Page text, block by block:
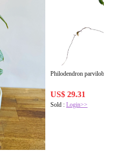
Philodendron parvilobum
US$ 29.31
Sold :Login>>